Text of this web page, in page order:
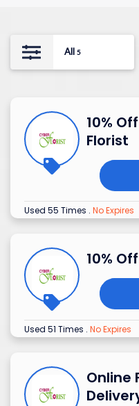
All 5
10%
Florist
Used 55 Times . No Expires
10%
Used 51 Times . No Expires
Online